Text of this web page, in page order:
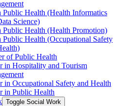
Public Health (Health Informatics
Science)
Public Health (Health Promotion)
Public Health (Occupational Safety
of Public Health
in Hospitality and Tourism
in Occupational Safety and Health
in Public Health
Toggle Social Work